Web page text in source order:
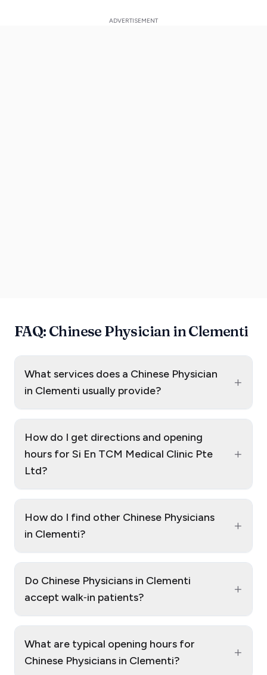
FAQ: Chinese Physician in Clementi
What services does a Chinese Physician
in Clementi usually provide?
+
How do I get directions and opening
hours for Si En TCM Medical Clinic Pte
Ltd?
+
How do I find other Chinese Physicians
in Clementi?
+
Do Chinese Physicians in Clementi
accept walk‑in patients?
+
What are typical opening hours for
Chinese Physicians in Clementi?
+